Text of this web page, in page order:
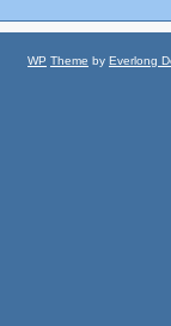
WP Theme by Everlong